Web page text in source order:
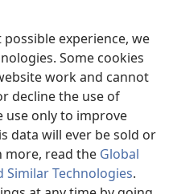
experience, we
Some cookies
work and cannot
decline the use of
use only to improve
data will ever be sold or
more, read the Global
Similar Technologies.